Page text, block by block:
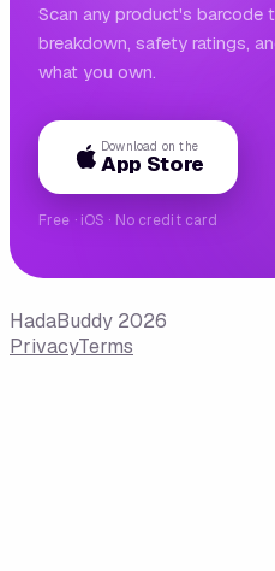
Scan any product's barcode
breakdown, safety ratings,
what you own.
Download on the
App Store
Free · iOS · No credit card
HadaBuddy 2026
PrivacyTerms